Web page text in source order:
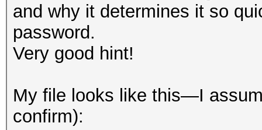
and why it determines it so
password.
Very good hint!
My file looks like this—I
confirm):